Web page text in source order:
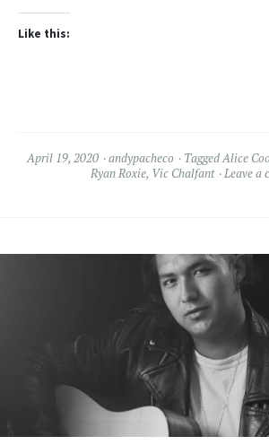
Like this:
April 19, 2020 andypacheco TaggedAlice
Ryan Roxie, Vic Chalfant Leave a